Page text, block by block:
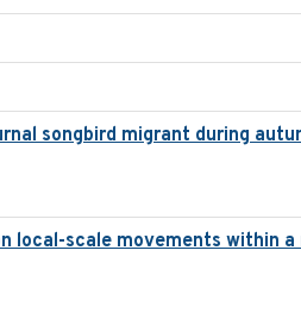
songbird migrant during
scale movements within